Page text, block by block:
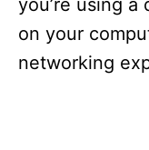
you’re using
on your
networking